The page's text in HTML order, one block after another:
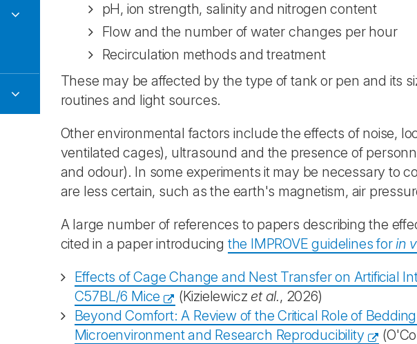
pH, ion strength, salinity and nitrogen content
Flow and the number of water changes per hour
Recirculation methods and treatment
These may be affected by the type of tank or pen and its
routines and light sources.
Other environmental factors include the effects of noise,
ventilated cages), ultrasound and the presence of
and odour). In some experiments it may be necessary to
are less certain, such as the earth's magnetism, air
A large number of references to papers describing the
cited in a paper introducing the IMPROVE guidelines forin
Effects of Cage Change and Nest Transfer on Artificial
C57BL/6 Mice
(Kizielewicz et al., 2026)
Beyond Comfort: A Review of the Critical Role of
Microenvironment and Research Reproducibility